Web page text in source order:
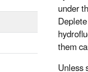
under
them